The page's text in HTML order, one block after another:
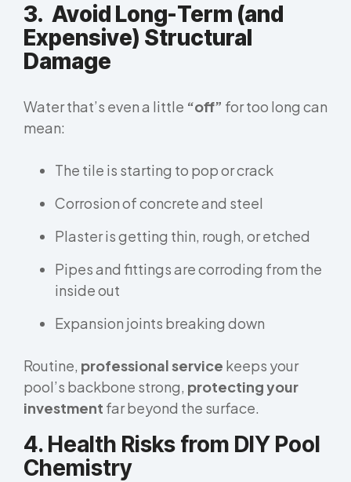
3. Avoid Long-Term (and
Expensive) Structural
Damage
Water that’s even a little “off” for too long can
mean:
The tile is starting to pop or crack
Corrosion of concrete and steel
Plaster is getting thin, rough, or etched
Pipes and fittings are corroding from the
inside out
Expansion joints breaking down
Routine, professional service keeps your
pool’s backbone strong, protecting your
investment far beyond the surface.
4. Health Risks from DIY Pool
Chemistry